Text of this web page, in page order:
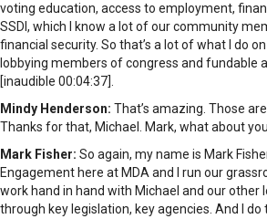
voting education, access to employment,
SSDI, which I know a lot of our community
financial security. So that’s a lot of what I do
lobbying members of congress and fundable
[inaudible 00:04:37].
Mindy Henderson: That’s amazing. Those
Thanks for that, Michael. Mark, what about
Mark Fisher: So again, my name is Mark
Engagement here at MDA and I run our
work hand in hand with Michael and our other
through key legislation, key agencies. And I